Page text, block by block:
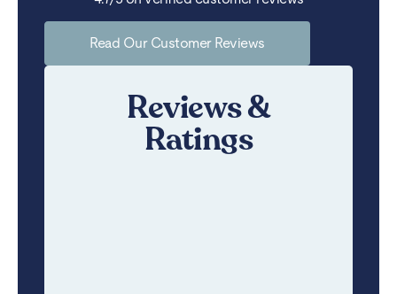
Read Our Customer Reviews
Reviews &
Ratings